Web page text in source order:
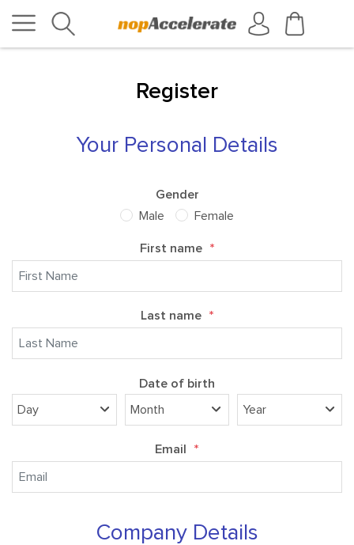
Register
Your Personal Details
Gender
Male
Female
First name *
Last name *
Date of birth
Email *
Company Details